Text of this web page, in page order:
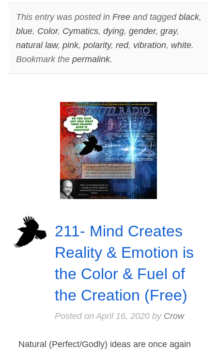
This entry was posted in Freeand tagged black,
blue, Color, Cymatics, dying, gender, gray,
natural law, pink, polarity, red, vibration, white.
Bookmark the permalink.
211- Mind Creates
Reality & Emotion is
the Color & Fuel of
the Creation (Free)
Posted on April 16, 2020by Crow
Natural (Perfect/Godly) ideas are once again